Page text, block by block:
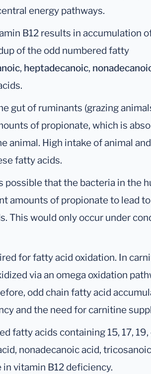
energy pathways.
B12 results in accumulation
of the odd numbered fatty
, heptadecanoic,
gut of ruminants (grazing
of propionate, which is
animal. High intake of animal
fatty acids.
possible that the bacteria in the
amounts of propionate to lead
This would only occur under
for fatty acid oxidation. In
via an omega oxidation
odd chain fatty acid
and the need for carnitine
fatty acids containing 15, 17,
nonadecanoic acid,
in vitamin B12 deficiency.